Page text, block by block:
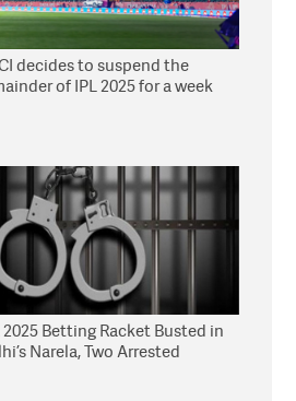
decides to suspend the
of IPL 2025 for a week
2025 Betting Racket Busted in
Narela, Two Arrested